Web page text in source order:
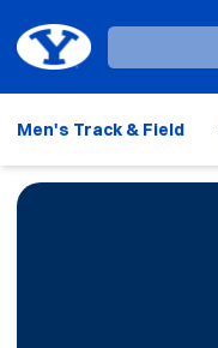
Loading…
Men's Track & Field